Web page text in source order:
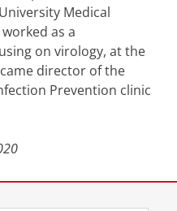
Medical
as a
on virology, at the
director of the
Prevention clinic